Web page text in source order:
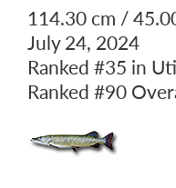
114.30 cm /
July 24, 2024
Ranked #35 in
Ranked #90